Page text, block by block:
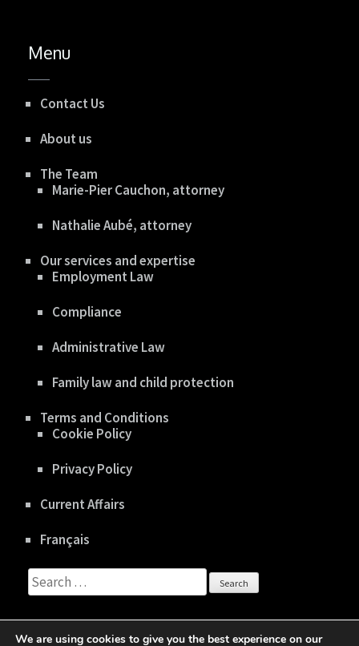
Menu
Contact Us
About us
The Team
Marie-Pier Cauchon, attorney
Nathalie Aubé, attorney
Our services and expertise
Employment Law
Compliance
Administrative Law
Family law and child protection
Terms and Conditions
Cookie Policy
Privacy Policy
Current Affairs
Français
Search
for:
We are using cookies to give you the best experience on our